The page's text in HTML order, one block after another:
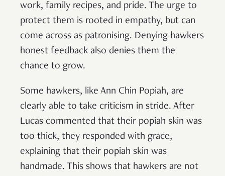
work, family recipes, and pride. The urge to
protect them is rooted in empathy, but can
come across as patronising. Denying hawkers
honest feedback also denies them the
chance to grow.
Some hawkers, like Ann Chin Popiah, are
clearly able to take criticism in stride. After
Lucas commented that their popiah skin was
too thick, they responded with grace,
explaining that their popiah skin was
handmade. This shows that hawkers are not